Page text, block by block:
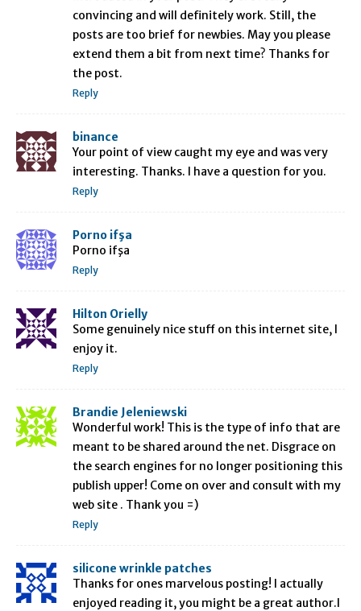
convincing and will definitely work. Still, the
posts are too brief for newbies. May you please
extend them a bit from next time? Thanks for
the post.
Reply
binance
Your point of view caught my eye and was very
interesting. Thanks. I have a question for you.
Reply
Porno ifşa
Porno ifşa
Reply
Hilton Orielly
Some genuinely nice stuff on this internet site, I
enjoy it.
Reply
Brandie Jeleniewski
Wonderful work! This is the type of info that are
meant to be shared around the net. Disgrace on
the search engines for no longer positioning this
publish upper! Come on over and consult with my
web site . Thank you =)
Reply
silicone wrinkle patches
Thanks for ones marvelous posting! I actually
enjoyed reading it, you might be a great author.I